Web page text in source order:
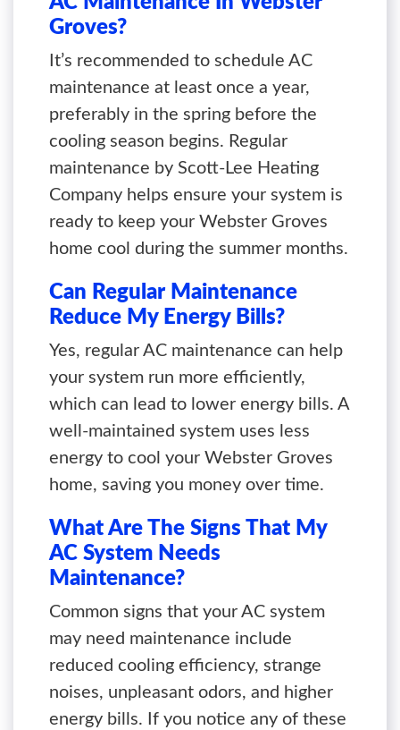
Groves?
It’s recommended to schedule AC
maintenance at least once a year,
preferably in the spring before the
cooling season begins. Regular
maintenance by Scott-Lee Heating
Company helps ensure your system is
ready to keep your Webster Groves
home cool during the summer months.
Can Regular Maintenance
Reduce My Energy Bills?
Yes, regular AC maintenance can help
your system run more efficiently,
which can lead to lower energy bills. A
well-maintained system uses less
energy to cool your Webster Groves
home, saving you money over time.
What Are The Signs That My
AC System Needs
Maintenance?
Common signs that your AC system
may need maintenance include
reduced cooling efficiency, strange
noises, unpleasant odors, and higher
energy bills. If you notice any of these